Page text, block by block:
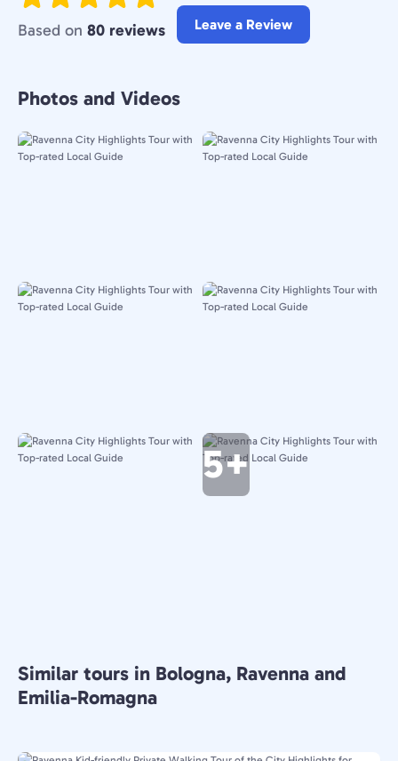
Based on 80 reviews Leave a Review
Photos and Videos
5+
Similar tours in Bologna, Ravenna and
Emilia-Romagna